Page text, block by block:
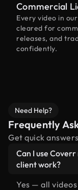
Commercial
Every video in
cleared for
releases, and
confidently.
Need Help?
Frequently
Get quick
Can I use
client work?
Yes — all